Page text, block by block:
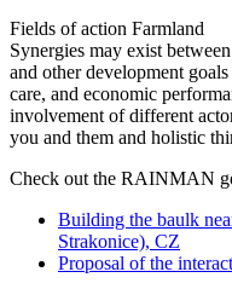
Fields of action Farmland
Synergies may exist
and other development
care, and economic
involvement of different
you and them and holistic
Check out the RAINMAN
Building the baulk
Strakonice), CZ
Proposal of the